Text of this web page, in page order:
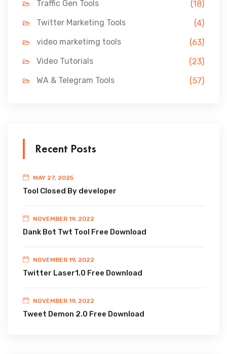
Traffic Gen Tools
(18)
Twitter Marketing Tools
(4)
video marketimg tools
(63)
Video Tutorials
(23)
WA & Telegram Tools
(57)
Recent Posts
MAY 27, 2025
Tool Closed By developer
NOVEMBER 19, 2022
Dank Bot Twt Tool Free Download
NOVEMBER 19, 2022
Twitter Laser1.0 Free Download
NOVEMBER 19, 2022
Tweet Demon 2.0 Free Download